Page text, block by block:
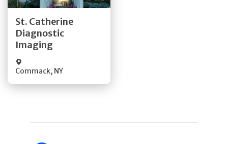
St. Catherine
Diagnostic
Imaging
Commack, NY
Get Directions
Quick Details